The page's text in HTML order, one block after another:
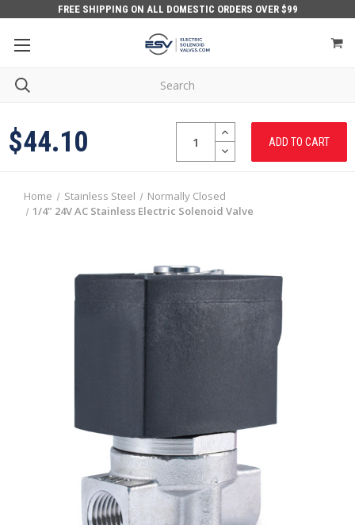
FREE SHIPPING ON ALL DOMESTIC ORDERS OVER $99
$44.10 INCREASE
QUANTITY:
DECREASE
QUANTITY:
Home Stainless Steel
Normally Closed
1/4" 24V AC Stainless Electric Solenoid Valve